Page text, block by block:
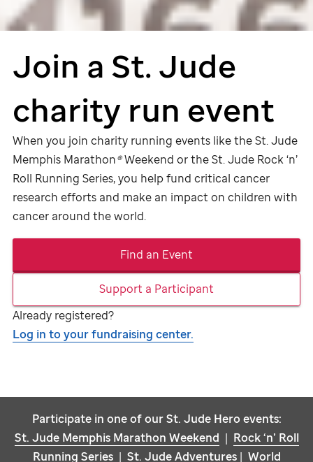
Join a St. Jude
charity run event
When you join charity running events like theSt. Jude
Memphis Marathon®Weekend or theSt. Jude Rock ‘n’
Roll Running Series, you help fund critical cancer
research efforts and make an impact on children with
cancer around the world.
Find an Event
Support a Participant
Already registered?
Log in to your fundraising center.
Participate in one of ourSt. JudeHero events:
St. JudeMemphis Marathon Weekend | Rock ‘n’ Roll
Running Series| St. JudeAdventures| World